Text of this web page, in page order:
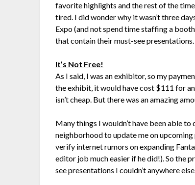
favorite highlights and the rest of the
tired. I did wonder why it wasn’t three
Expo (and not spend time staffing a
that contain their must-see presentations.
It’s Not Free!
As I said, I was an exhibitor, so my
the exhibit, it would have cost $111 for
isn’t cheap. But there was an amazing
Many things I wouldn’t have been able to
neighborhood to update me on upcoming
verify internet rumors on expanding
editor job much easier if he did!). So the
see presentations I couldn’t anywhere